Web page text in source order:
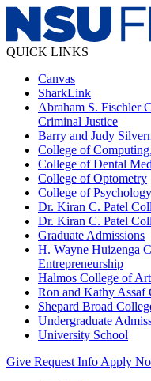
QUICK LINKS
Canvas
SharkLink
Abraham S. Fischler
Criminal Justice
Barry and Judy
College of
College of Dental
College of Optometry
College of Psychology
Dr. Kiran C. Patel
Dr. Kiran C. Patel
Graduate Admissions
H. Wayne Huizenga
Entrepreneurship
Halmos College of
Ron and Kathy Assaf
Shepard Broad
Undergraduate
University School
Give Request Info Apply